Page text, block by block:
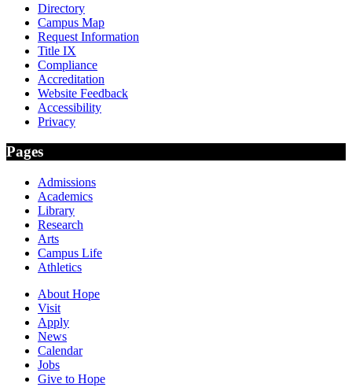
Directory
Campus Map
Request Information
Title IX
Compliance
Accreditation
Website Feedback
Accessibility
Privacy
Pages
Admissions
Academics
Library
Research
Arts
Campus Life
Athletics
About Hope
Visit
Apply
News
Calendar
Jobs
Give to Hope